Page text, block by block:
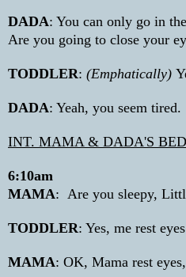
DADA: You can only go in
Are you going to close your
TODDLER: (Emphatically)
DADA: Yeah, you seem tired.
INT. MAMA & DADA'S
6:10am
MAMA: Are you sleepy,
TODDLER: Yes, me rest
MAMA: OK, Mama rest